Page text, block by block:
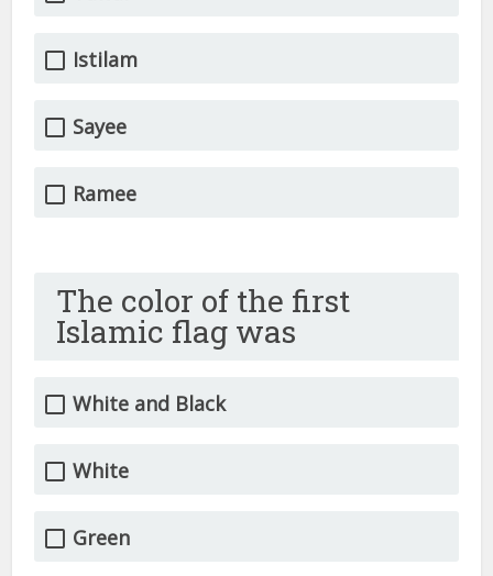
Istilam
Sayee
Ramee
The color of the first
Islamic flag was
White and Black
White
Green